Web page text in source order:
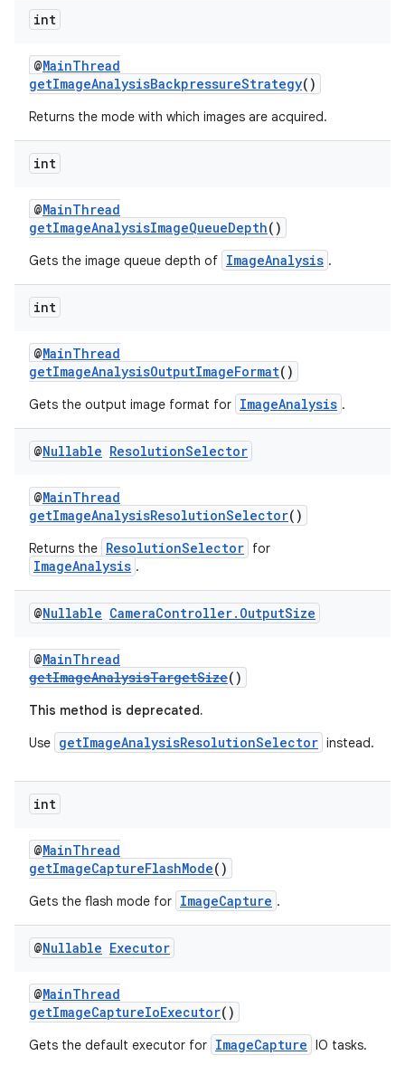
int
@MainThread
getImageAnalysisBackpressureStrategy()
Returns the mode with which images are acquired.
int
@MainThread
getImageAnalysisImageQueueDepth()
Gets the image queue depth of ImageAnalysis .
int
@MainThread
getImageAnalysisOutputImageFormat()
Gets the output image format for ImageAnalysis .
@Nullable ResolutionSelector
@MainThread
getImageAnalysisResolutionSelector()
Returns the ResolutionSelector for
ImageAnalysis .
@Nullable CameraController. OutputSize
@MainThread
getImageAnalysisTargetSize()
This method is deprecated.
Use getImageAnalysisResolutionSelector instead.
int
@MainThread
getImageCaptureFlashMode()
Gets the flash mode for ImageCapture .
@Nullable Executor
@MainThread
getImageCaptureIoExecutor()
Gets the default executor for ImageCapture IO tasks.